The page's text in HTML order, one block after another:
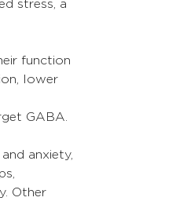
stress, a
function
lower
GABA.
anxiety,
Other